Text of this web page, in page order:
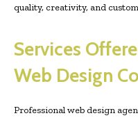
quality, creativity, and
Services
Web Design
Professional web design